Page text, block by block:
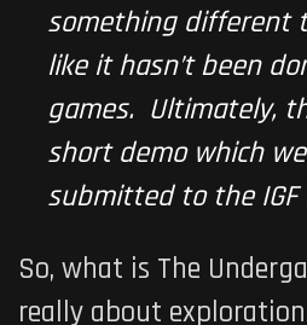
something different
like it hasn’t been
games. Ultimately,
short demo which
submitted to the IGF
So, what is The
really about